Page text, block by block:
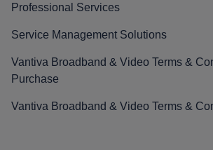
Professional Services
Service Management Solutions
Vantiva Broadband & Video Terms &
Purchase
Vantiva Broadband & Video Terms &